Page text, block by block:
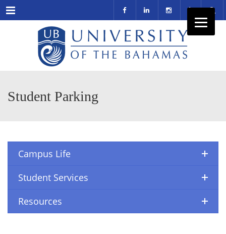
Menu
Student Parking
Campus Life
Student Services
Resources